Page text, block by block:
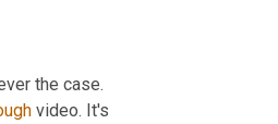
the case.
video. It's